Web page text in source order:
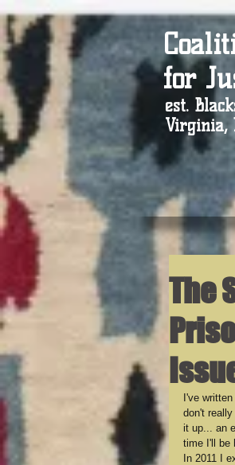
for
est.
Virginia,
The
I've
don't
it up... an
time I'll be
In 2011 I